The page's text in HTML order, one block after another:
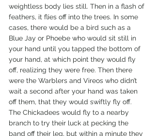
weightless body lies still. Then in a flash of
feathers, it flies off into the trees. In some
cases, there would be a bird such as a
Blue Jay or Phoebe who would sit still in
your hand until you tapped the bottom of
your hand, at which point they would fly
off, realizing they were free. Then there
were the Warblers and Vireos who didn’t
wait a second after your hand was taken
off them, that they would swiftly fly off.
The Chickadees would fly to a nearby
branch to try their luck at pecking the
band off their leg, but within a minute they